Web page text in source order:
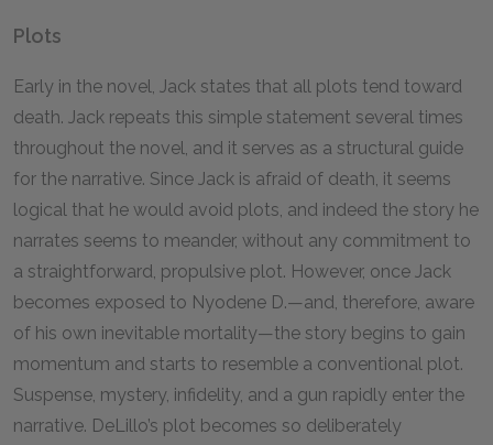
Plots
Early in the novel, Jack states that all plots tend toward
death. Jack repeats this simple statement several times
throughout the novel, and it serves as a structural guide
for the narrative. Since Jack is afraid of death, it seems
logical that he would avoid plots, and indeed the story he
narrates seems to meander, without any commitment to
a straightforward, propulsive plot. However, once Jack
becomes exposed to Nyodene D.—and, therefore, aware
of his own inevitable mortality—the story begins to gain
momentum and starts to resemble a conventional plot.
Suspense, mystery, infidelity, and a gun rapidly enter the
narrative. DeLillo’s plot becomes so deliberately